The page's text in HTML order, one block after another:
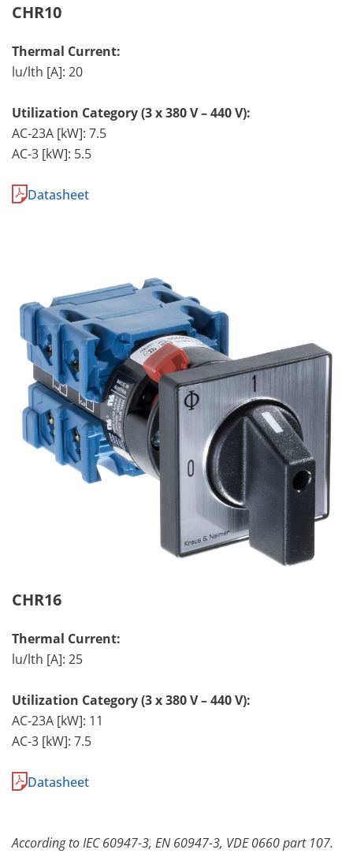
CHR10
Thermal Current:
lu/lth [A]: 20
Utilization Category (3 x 380 V – 440 V):
AC-23A [kW]: 7.5
AC-3 [kW]: 5.5
Datasheet
CHR16
Thermal Current:
lu/lth [A]: 25
Utilization Category (3 x 380 V – 440 V):
AC-23A [kW]: 11
AC-3 [kW]: 7.5
Datasheet
According to IEC 60947-3, EN 60947-3, VDE 0660 part 107.